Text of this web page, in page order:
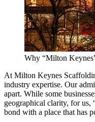
Why “Milton
At Milton Keynes
industry expertise. Our
apart. While some
geographical clarity, for us,
bond with a place that has